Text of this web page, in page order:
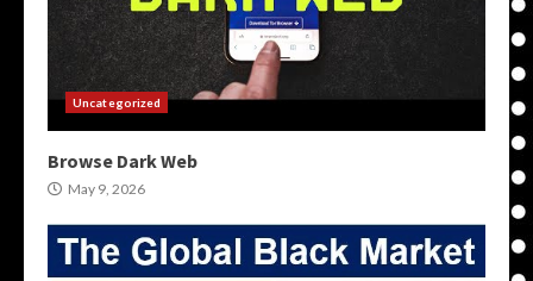
Uncategorized
Browse Dark Web
May 9, 2026